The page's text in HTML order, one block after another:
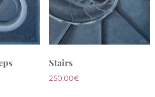
Stairs
250,00€